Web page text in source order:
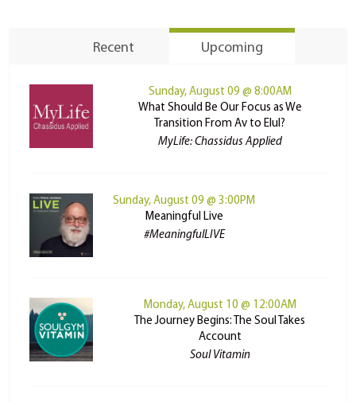
Recent Upcoming
Sunday, August 09 @ 8:00AM
What Should Be Our Focus as We
Transition From Av to Elul?
MyLife: Chassidus Applied
Sunday, August 09 @ 3:00PM
Meaningful Live
#MeaningfulLIVE
Monday, August 10 @ 12:00AM
The Journey Begins: The Soul Takes
Account
Soul Vitamin